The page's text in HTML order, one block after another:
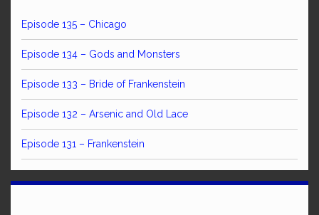
Episode 135 – Chicago
Episode 134 – Gods and Monsters
Episode 133 – Bride of Frankenstein
Episode 132 – Arsenic and Old Lace
Episode 131 – Frankenstein